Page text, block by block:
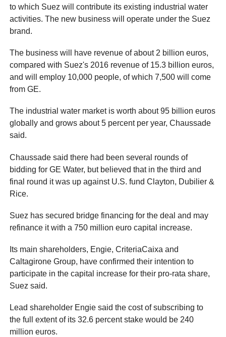
to which Suez will contribute its existing industrial water
activities. The new business will operate under the Suez
brand.
The business will have revenue of about 2 billion euros,
compared with Suez's 2016 revenue of 15.3 billion euros,
and will employ 10,000 people, of which 7,500 will come
from GE.
The industrial water market is worth about 95 billion euros
globally and grows about 5 percent per year, Chaussade
said.
Chaussade said there had been several rounds of
bidding for GE Water, but believed that in the third and
final round it was up against U.S. fund Clayton, Dubilier &
Rice.
Suez has secured bridge financing for the deal and may
refinance it with a 750 million euro capital increase.
Its main shareholders, Engie, CriteriaCaixa and
Caltagirone Group, have confirmed their intention to
participate in the capital increase for their pro-rata share,
Suez said.
Lead shareholder Engie said the cost of subscribing to
the full extent of its 32.6 percent stake would be 240
million euros.